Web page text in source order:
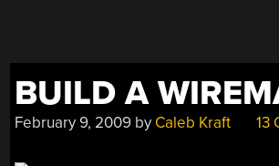
BUILD A
February 9, 2009 by Caleb Kraft 13